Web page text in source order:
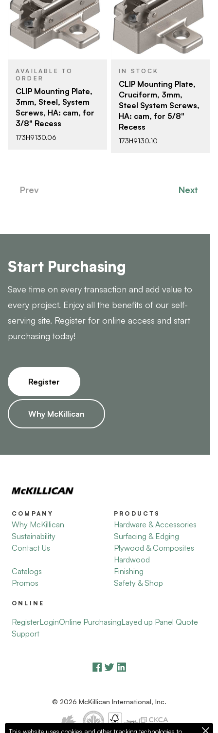
AVAILABLE TO
ORDER
CLIP Mounting Plate,
3mm, Steel, System
Screws, HA: cam, for
3/8" Recess
173H9130.06
IN STOCK
CLIP Mounting Plate,
Cruciform, 3mm,
Steel System Screws,
HA: cam, for 5/8"
Recess
173H9130.10
Prev Next
Start Purchasing
Save time on every transaction and add value to
every project. Enjoy all the benefits of our self-
serving site. Register for online access and start
purchasing today!
Register
Why McKillican
COMPANY
Why McKillican
Sustainability
Contact Us
Catalogs
Promos
PRODUCTS
Hardware & Accessories
Surfacing & Edging
Plywood & Composites
Hardwood
Finishing
Safety & Shop
ONLINE
RegisterLoginOnline PurchasingLayed up Panel Quote
Support
© 2026 McKillican International, Inc.